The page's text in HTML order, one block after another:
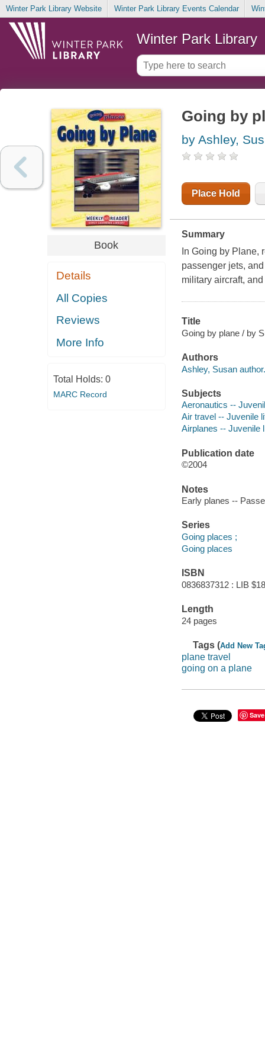
Winter Park Library Website Winter Park Library Events Calendar
Winter Park Library
Book
Details
All Copies
Reviews
More Info
Total Holds: 0
MARC Record
Going by
by Ashley,
Place Hold
Summary
In Going by Plane,
passenger jets,
military aircraft,
Title
Going by plane / by
Authors
Ashley, Susan author.
Subjects
Aeronautics --
Air travel -- Juvenile
Airplanes -- Juvenile
Publication date
©2004
Notes
Early planes --
Series
Going places ;
Going places
ISBN
0836837312 : LIB
Length
24 pages
Tags (Add New
plane travel
going on a plane
Save